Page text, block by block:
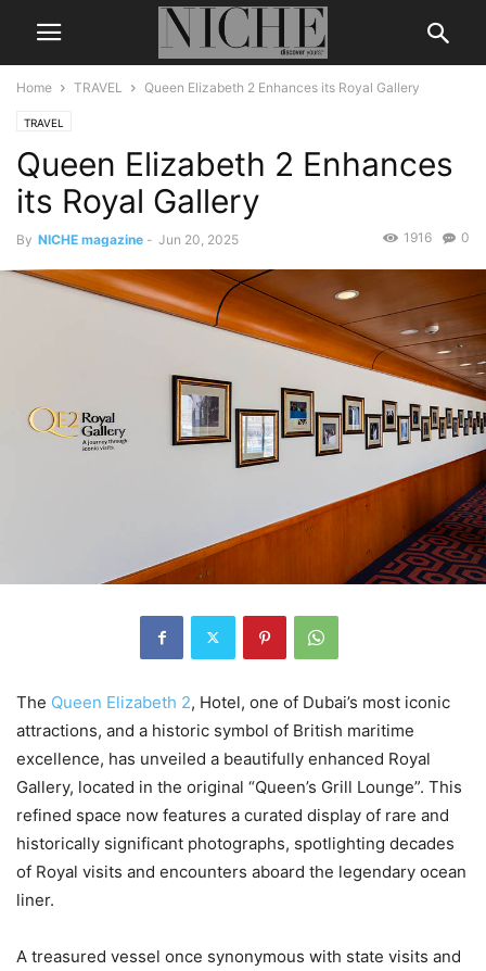
Home TRAVEL Queen Elizabeth 2 Enhances its Royal Gallery
TRAVEL
Queen Elizabeth 2 Enhances
its Royal Gallery
By NICHE magazine - Jun 20, 2025 0
1916
The Queen Elizabeth 2, Hotel, one of Dubai’s most iconic
attractions, and a historic symbol of British maritime
excellence, has unveiled a beautifully enhanced Royal
Gallery, located in the original “Queen’s Grill Lounge”. This
refined space now features a curated display of rare and
historically significant photographs, spotlighting decades
of Royal visits and encounters aboard the legendary ocean
liner.
A treasured vessel once synonymous with state visits and